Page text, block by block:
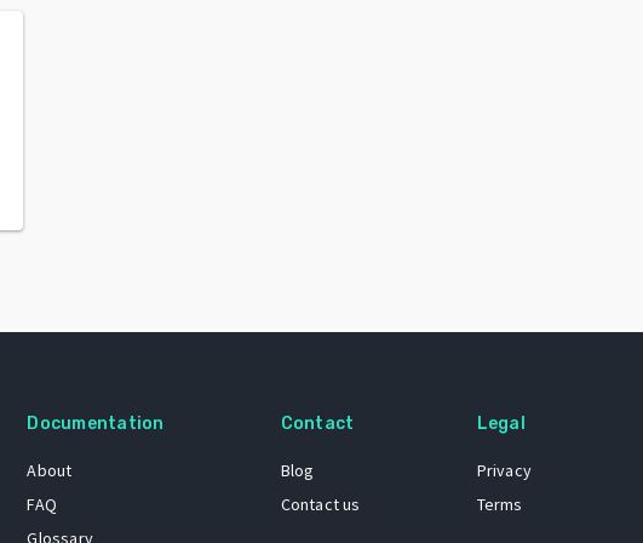
Documentation
About
FAQ
Glossary
Contact
Blog
Contact us
Legal
Privacy
Terms